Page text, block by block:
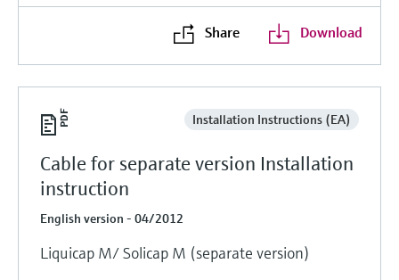
Share Download
Installation Instructions (EA)
Cable for separate version Installation
instruction
English version - 04/2012
Liquicap M/ Solicap M (separate version)